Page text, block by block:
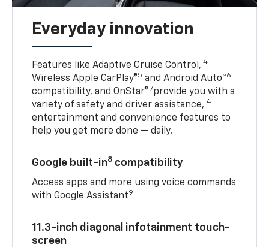
Everyday innovation
Features like Adaptive Cruise Control, 4
Wireless Apple CarPlay®5 and Android Auto™6
compatibility, and OnStar® 7provide you with a
variety of safety and driver assistance,4
entertainment and convenience features to
help you get more done — daily.
Google built-in8 compatibility
Access apps and more using voice commands
with Google Assistant9
11.3-inch diagonal infotainment touch-
screen